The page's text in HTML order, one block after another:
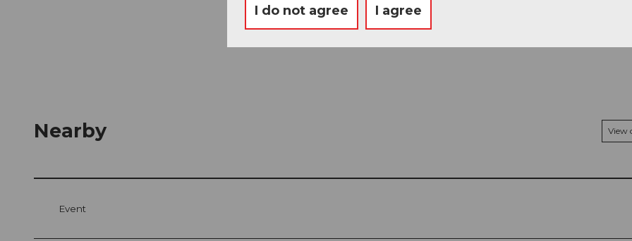
Nearby View
Event
I do not agree I agree